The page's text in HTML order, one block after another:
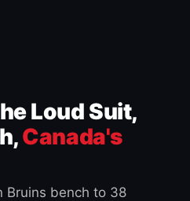
Loud Suit,
Canada's
Bruins bench to 38